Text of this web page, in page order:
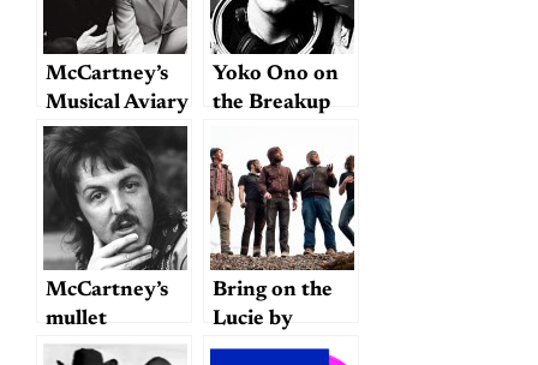
McCartney’s
Musical Aviary
Yoko Ono on
the Breakup
McCartney’s
mullet
Bring on the
Lucie by
Hallelujah the